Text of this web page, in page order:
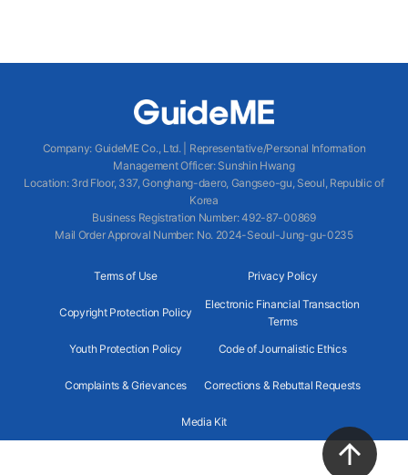
Company: GuideME Co., Ltd.
Representative/Personal Information
Management Officer: Sunshin Hwang
Location: 3rd Floor, 337, Gonghang-daero, Gangseo-gu, Seoul, Republic of
Korea
Business Registration Number: 492-87-00869
Mail Order Approval Number: No. 2024-Seoul-Jung-gu-0235
Terms of Use Privacy Policy
Copyright Protection Policy
Electronic Financial Transaction
Terms
Youth Protection Policy Code of Journalistic Ethics
Complaints & Grievances Corrections & Rebuttal Requests
Media Kit